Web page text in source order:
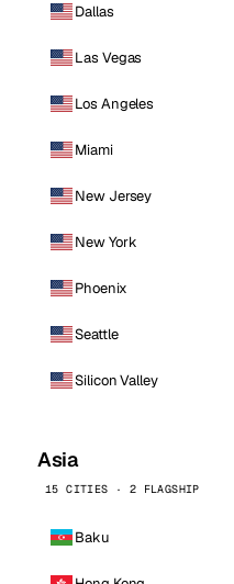
Dallas
Las Vegas
Los Angeles
Miami
New Jersey
New York
Phoenix
Seattle
Silicon Valley
Asia
15 CITIES · 2 FLAGSHIP
Baku